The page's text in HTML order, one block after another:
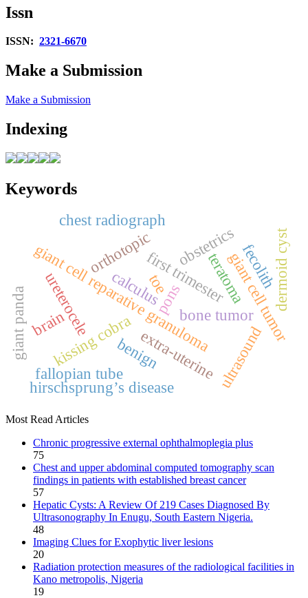
Issn
ISSN: 2321-6670
Make a Submission
Make a Submission
Indexing
Keywords
benign
bone tumor
giant cell reparative granulomagiant cell tumor
toe
kissing cobra
orthotopic
ureterocele
extra‑uterine
fallopian tube
first trimester
obstetrics
ultrasound
brain
fecolith
hirschsprung’s disease
teratoma
chest radiograph
giant panda calculuspons dermoid cyst
Most Read Articles
Chronic progressive external ophthalmoplegia plus
75
Chest and upper abdominal computed tomography scan
findings in patients with established breast cancer
57
Hepatic Cysts: A Review Of 219 Cases Diagnosed By
Ultrasonography In Enugu, South Eastern Nigeria.
48
Imaging Clues for Exophytic liver lesions
20
Radiation protection measures of the radiological facilities in
Kano metropolis, Nigeria
19